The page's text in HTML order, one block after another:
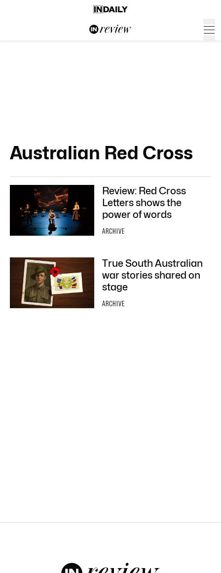
Australian Red Cross
Review: Red Cross
Letters shows the
power of words
ARCHIVE
True South Australian
war stories shared on
stage
ARCHIVE